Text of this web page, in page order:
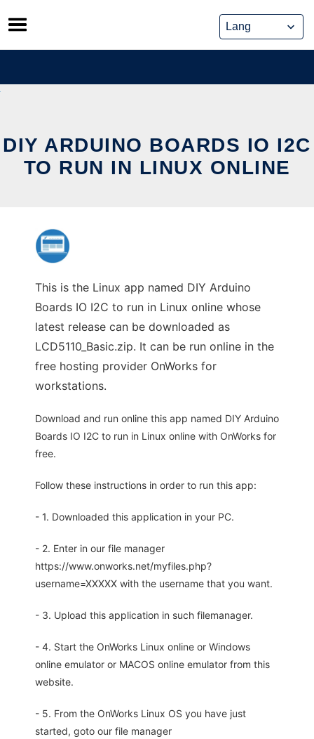
Skip
to
content
DIY ARDUINO BOARDS IO I2C
TO RUN IN LINUX ONLINE
This is the Linux app named DIY Arduino
Boards IO I2C to run in Linux online whose
latest release can be downloaded as
LCD5110_Basic.zip. It can be run online in the
free hosting provider OnWorks for
workstations.
Download and run online this app named DIY Arduino
Boards IO I2C to run in Linux online with OnWorks for
free.
Follow these instructions in order to run this app:
- 1. Downloaded this application in your PC.
- 2. Enter in our file manager
https://www.onworks.net/myfiles.php?
username=XXXXX with the username that you want.
- 3. Upload this application in such filemanager.
- 4. Start the OnWorks Linux online or Windows
online emulator or MACOS online emulator from this
website.
- 5. From the OnWorks Linux OS you have just
started, goto our file manager